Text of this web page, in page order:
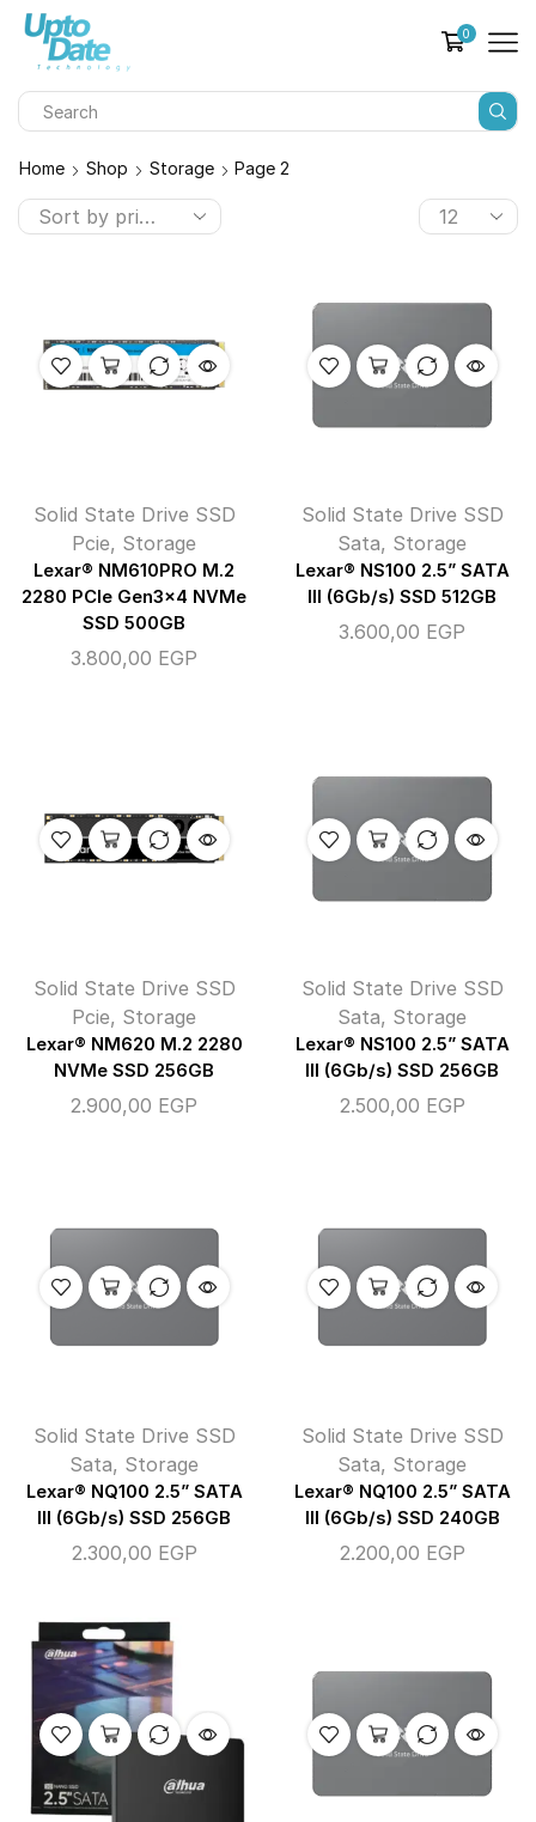
0
Home Shop Storage Page 2
Solid State Drive SSD
Pcie, Storage
Lexar® NM610PRO M.2
2280 PCIe Gen3x4 NVMe
SSD 500GB
3.800,00 EGP
Solid State Drive SSD
Sata, Storage
Lexar® NS100 2.5” SATA
III (6Gb/s) SSD 512GB
3.600,00 EGP
Solid State Drive SSD
Pcie, Storage
Lexar® NM620 M.2 2280
NVMe SSD 256GB
2.900,00 EGP
Solid State Drive SSD
Sata, Storage
Lexar® NS100 2.5” SATA
III (6Gb/s) SSD 256GB
2.500,00 EGP
Solid State Drive SSD
Sata, Storage
Lexar® NQ100 2.5” SATA
III (6Gb/s) SSD 256GB
2.300,00 EGP
Solid State Drive SSD
Sata, Storage
Lexar® NQ100 2.5” SATA
III (6Gb/s) SSD 240GB
2.200,00 EGP